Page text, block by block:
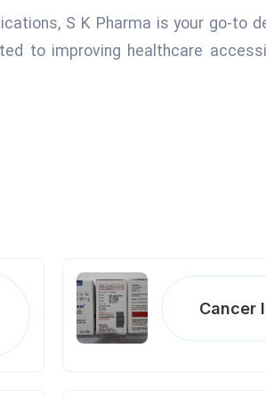
S K Pharma is your go-to
to improving healthcare
Cancer